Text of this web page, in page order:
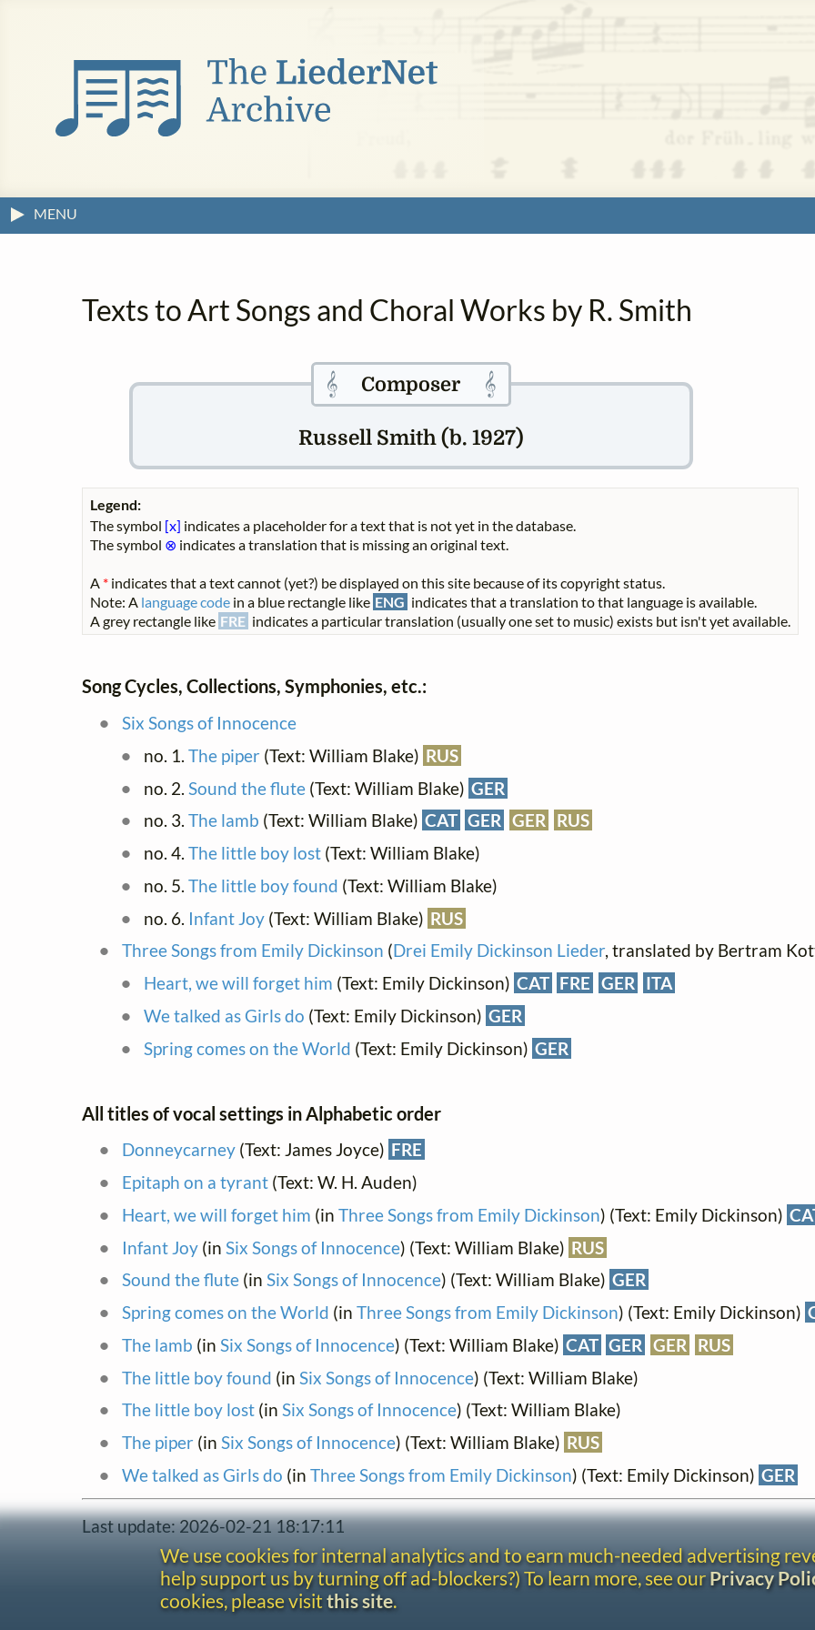
MENU
Texts to Art Songs and Choral Works by R. Smith
𝄞 Composer 𝄞
Russell Smith (b. 1927)
Legend:
The symbol [x] indicates a placeholder for a text that is not yet in the database.
The symbol ⊗ indicates a translation that is missing an original text.
A * indicates that a text cannot (yet?) be displayed on this site because of its copyright status.
Note: A language code in a blue rectangle like ENG indicates that a translation to that language is available.
A grey rectangle like FRE indicates a particular translation (usually one set to music) exists but isn't yet available.
Song Cycles, Collections, Symphonies, etc.:
Six Songs of Innocence
no. 1. The piper (Text: William Blake) RUS
no. 2. Sound the flute(Text: William Blake) GER
no. 3. The lamb (Text: William Blake) CAT GER GER RUS
no. 4. The little boy lost(Text: William Blake)
no. 5. The little boy found (Text: William Blake)
no. 6. Infant Joy(Text: William Blake) RUS
Three Songs from Emily Dickinson (Drei Emily Dickinson Lieder, translated by Bertram
Heart, we will forget him (Text: Emily Dickinson) CAT FRE GER ITA
We talked as Girls do (Text: Emily Dickinson) GER
Spring comes on the World (Text: Emily Dickinson) GER
All titles of vocal settings in Alphabetic order
Donneycarney(Text: James Joyce) FRE
Epitaph on a tyrant(Text: W. H. Auden)
Heart, we will forget him (in Three Songs from Emily Dickinson) (Text: Emily Dickinson)
Infant Joy(in Six Songs of Innocence) (Text: William Blake) RUS
Sound the flute(in Six Songs of Innocence) (Text: William Blake) GER
Spring comes on the World (in Three Songs from Emily Dickinson) (Text: Emily Dickinson)
The lamb (in Six Songs of Innocence) (Text: William Blake) CAT GER GER RUS
The little boy found (in Six Songs of Innocence) (Text: William Blake)
The little boy lost(in Six Songs of Innocence) (Text: William Blake)
The piper (in Six Songs of Innocence) (Text: William Blake) RUS
We talked as Girls do (in Three Songs from Emily Dickinson) (Text: Emily Dickinson) GER
Last update: 2026-02-21 18:17:11
We use cookies for internal analytics and to earn much-needed advertising
help support us by turning off ad-blockers?) To learn more, see ourPrivacy
cookies, please visit this site.